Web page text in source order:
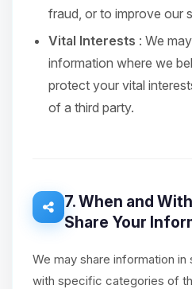
fraud, or to improve our
Vital Interests : We
information where we
protect your vital
of a third party.
7. When and
Share Your
We may share information
with specific categories of